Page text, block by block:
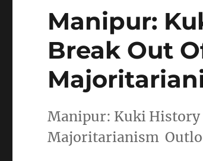
Manipur:
Break Out
Manipur: Kuki History
Majoritarianism